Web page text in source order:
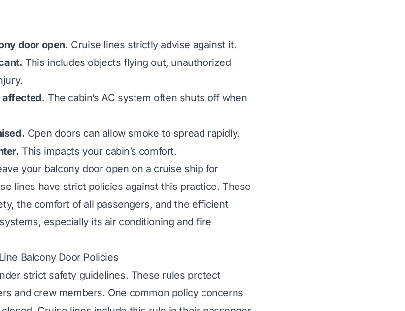
door open. Cruise lines strictly advise against it.
This includes objects flying out, unauthorized
affected. The cabin’s AC system often shuts off when
Open doors can allow smoke to spread rapidly.
This impacts your cabin’s comfort.
your balcony door open on a cruise ship for
lines have strict policies against this practice. These
the comfort of all passengers, and the efficient
especially its air conditioning and fire
Balcony Door Policies
strict safety guidelines. These rules protect
and crew members. One common policy concerns